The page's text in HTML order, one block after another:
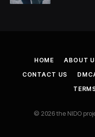
HOME ABOUT
CONTACT US
© 2026 the NIDO